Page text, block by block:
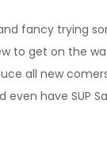
fancy trying
to get on the
all new
even have SUP